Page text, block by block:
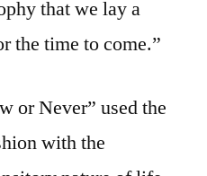
that we lay a
the time to come.”
or Never” used the
with the